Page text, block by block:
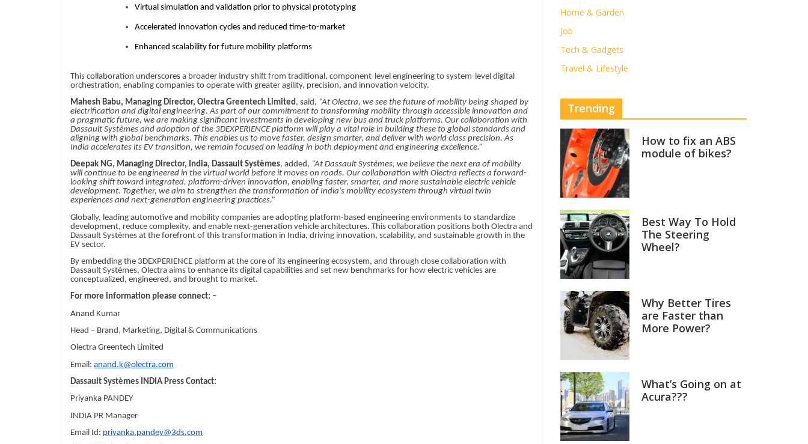
Virtual simulation and validation prior to physical prototyping
Accelerated innovation cycles and reduced time-to-market
Enhanced scalability for future mobility platforms
This collaboration underscores a broader industry shift from traditional, component-level engineering to system-level digital
orchestration, enabling companies to operate with greater agility, precision, and innovation velocity.
Mahesh Babu, Managing Director, Olectra Greentech Limited , said, “At Olectra, we see the future of mobility being shaped by
electrification and digital engineering. As part of our commitment to transforming mobility through accessible innovation and
a pragmatic future, we are making significant investments in developing new bus and truck platforms. Our collaboration with
Dassault Systèmes and adoption of the 3DEXPERIENCE platform will play a vital role in building these to global standards and
aligning with global benchmarks. This enables us to move faster, design smarter, and deliver with world class precision. As
India accelerates its EV transition, we remain focused on leading in both deployment and engineering excellence.”
Deepak NG, Managing Director, India, Dassault Systèmes, added, “At Dassault Systèmes, we believe the next era of mobility
will continue to be engineered in the virtual world before it moves on roads. Our collaboration with Olectra reflects a forward-
looking shift toward integrated, platform-driven innovation, enabling faster, smarter, and more sustainable electric vehicle
development. Together, we aim to strengthen the transformation of India’s mobility ecosystem through virtual twin
experiences and next-generation engineering practices.”
Globally, leading automotive and mobility companies are adopting platform-based engineering environments to standardize
development, reduce complexity, and enable next-generation vehicle architectures. This collaboration positions both Olectra and
Dassault Systèmes at the forefront of this transformation in India, driving innovation, scalability, and sustainable growth in the
EV sector.
By embedding the 3DEXPERIENCE platform at the core of its engineering ecosystem, and through close collaboration with
Dassault Systèmes, Olectra aims to enhance its digital capabilities and set new benchmarks for how electric vehicles are
conceptualized, engineered, and brought to market.
For more information please connect: –
Anand Kumar
Head – Brand, Marketing, Digital & Communications
Olectra Greentech Limited
Email: anand.k@olectra.com
Dassault Systèmes INDIA Press Contact:
Priyanka PANDEY
INDIA PR Manager
Email Id: priyanka.pandey@3ds.com
Home & Garden
Job
Tech & Gadgets
Travel & Lifestyle
Trending
How to fix an ABS
module of bikes?
Best Way To Hold
The Steering
Wheel?
Why Better Tires
are Faster than
More Power?
What’s Going on at
Acura???